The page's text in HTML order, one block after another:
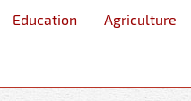
Education Agriculture